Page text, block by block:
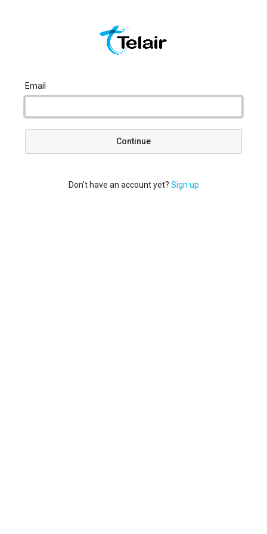
Email
Continue
Don't have an account yet? Sign up